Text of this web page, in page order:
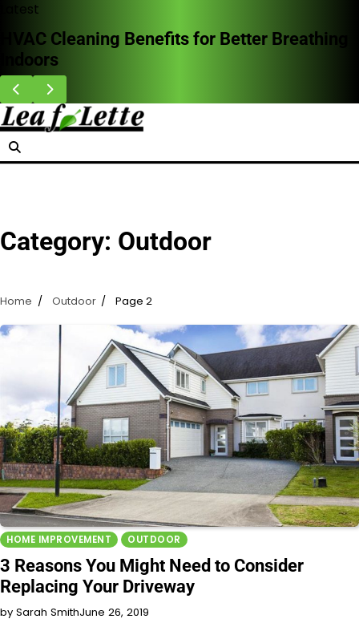
Skip
content
Latest
HVAC Cleaning Benefits for Better Breathing
Indoors
Category: Outdoor
Home Outdoor Page 2
HOME IMPROVEMENT OUTDOOR
3 Reasons You Might Need to Consider
Replacing Your Driveway
by Sarah SmithJune 26, 2019